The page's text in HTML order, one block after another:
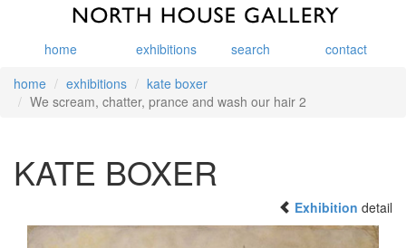
home exhibitions search
contact
home
exhibitions
kate boxer
We scream, chatter, prance and wash our hair 2
KATE BOXER
Exhibition detail